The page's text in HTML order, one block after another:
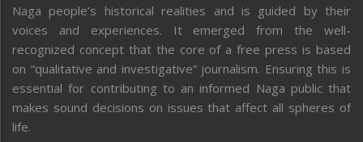
Naga people’s historical realities and is guided by their
voices and experiences. It emerged from the well-
recognized concept that the core of a free press is based
on “qualitative and investigative” journalism. Ensuring this is
essential for contributing to an informed Naga public that
makes sound decisions on issues that affect all spheres of
life.